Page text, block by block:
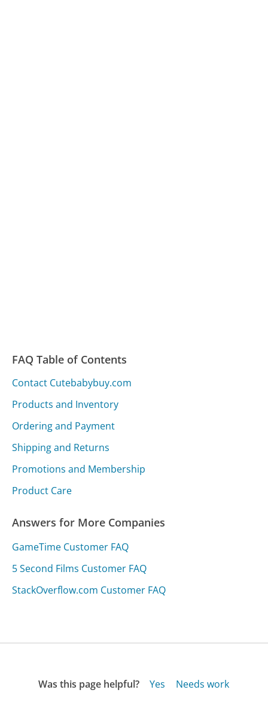
FAQ Table of Contents
Contact Cutebabybuy.com
Products and Inventory
Ordering and Payment
Shipping and Returns
Promotions and Membership
Product Care
Answers for More Companies
GameTime Customer FAQ
5 Second Films Customer FAQ
StackOverflow.com Customer FAQ
Was this page helpful? Yes
Needs work